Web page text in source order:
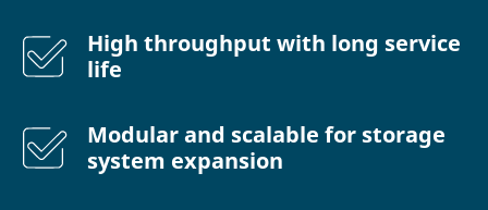
High throughput with long service
life
Modular and scalable for storage
system expansion